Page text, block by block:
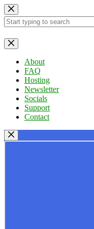
Skip
to
content
No
results
About
FAQ
Hosting
Newsletter
Socials
Support
Contact